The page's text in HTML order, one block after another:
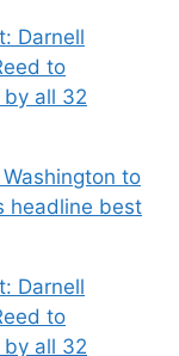
Darnell
to
all 32
to
headline best
Darnell
to
all 32